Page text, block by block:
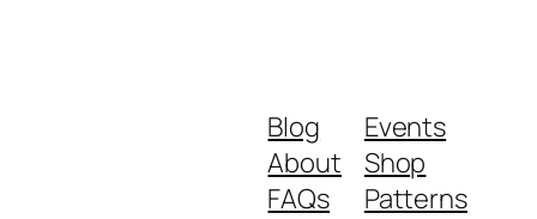
Blog
About
FAQs
Events
Shop
Patterns